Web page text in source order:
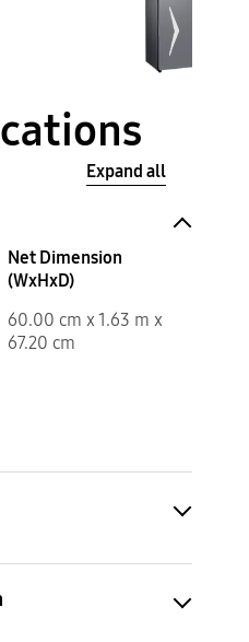
Expand all
Net Dimension
(WxHxD)
60.00 cm x 1.63 m x
67.20 cm